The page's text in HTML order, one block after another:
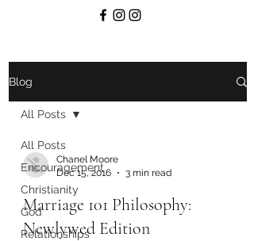
Blog
All Posts
Encouragement
Christianity
God
Relationships
All Posts
Chanel Moore
Dec 15, 2016
3 min read
Marriage 101 Philosophy:
Newlywed Edition